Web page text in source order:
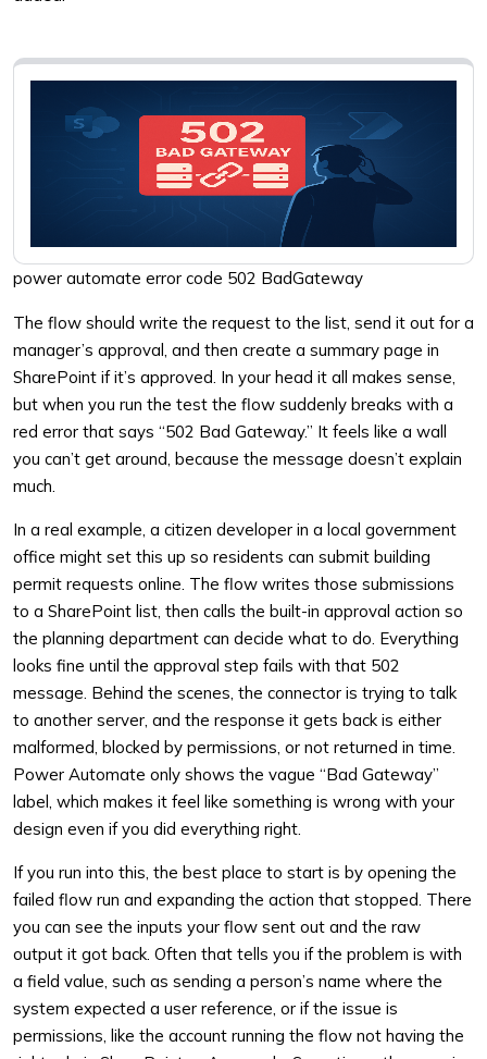
power automate error code 502 BadGateway
The flow should write the request to the list, send it out for a
manager’s approval, and then create a summary page in
SharePoint if it’s approved. In your head it all makes sense,
but when you run the test the flow suddenly breaks with a
red error that says “502 Bad Gateway.” It feels like a wall
you can’t get around, because the message doesn’t explain
much.
In a real example, a citizen developer in a local government
office might set this up so residents can submit building
permit requests online. The flow writes those submissions
to a SharePoint list, then calls the built-in approval action so
the planning department can decide what to do. Everything
looks fine until the approval step fails with that 502
message. Behind the scenes, the connector is trying to talk
to another server, and the response it gets back is either
malformed, blocked by permissions, or not returned in time.
Power Automate only shows the vague “Bad Gateway”
label, which makes it feel like something is wrong with your
design even if you did everything right.
If you run into this, the best place to start is by opening the
failed flow run and expanding the action that stopped. There
you can see the inputs your flow sent out and the raw
output it got back. Often that tells you if the problem is with
a field value, such as sending a person’s name where the
system expected a user reference, or if the issue is
permissions, like the account running the flow not having the